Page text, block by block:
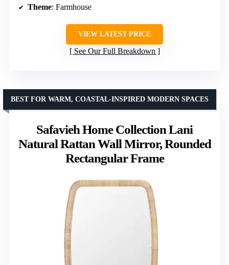
Theme: Farmhouse
VIEW LATEST PRICE
See Our Full Breakdown
Safavieh Home Collection Lani
Natural Rattan Wall Mirror, Rounded
Rectangular Frame
BEST FOR WARM, COASTAL-INSPIRED MODERN SPACES